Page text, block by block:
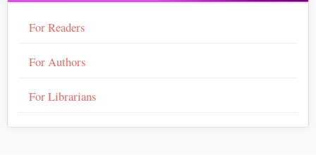
For Readers
For Authors
For Librarians